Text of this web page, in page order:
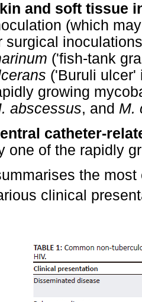
and soft tissue
(which
surgical
('fish-tank
('Buruli ulcer'
growing
abscessus, and M.
catheter-
one of the rapidly
the
clinical